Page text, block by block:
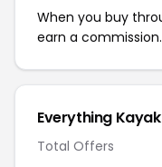
When you buy
earn a commission.
Everything
Total Offers